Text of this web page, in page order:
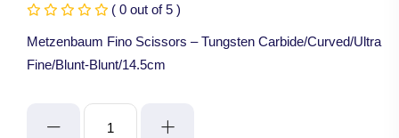
( 0 out of 5 )
Metzenbaum Fino Scissors – Tungsten Carbide/Curved/Ultra
Fine/Blunt-Blunt/14.5cm
Metzenbaum